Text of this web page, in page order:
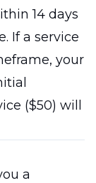
14 days
If a service
your
($50) will
a